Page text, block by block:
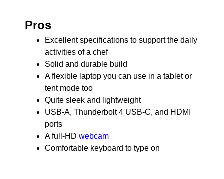
Pros
Excellent specifications to support the daily
activities of a chef
Solid and durable build
A flexible laptop you can use in a tablet or
tent mode too
Quite sleek and lightweight
USB-A, Thunderbolt 4 USB-C, and HDMI
ports
A full-HD webcam
Comfortable keyboard to type on